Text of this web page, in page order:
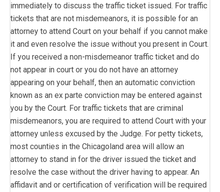
immediately to discuss the traffic ticket issued. For traffic
tickets that are not misdemeanors, it is possible for an
attorney to attend Court on your behalf if you cannot make
it and even resolve the issue without you present in Court.
If you received a non-misdemeanor traffic ticket and do
not appear in court or you do not have an attorney
appearing on your behalf, then an automatic conviction
known as an ex parte conviction may be entered against
you by the Court. For traffic tickets that are criminal
misdemeanors, you are required to attend Court with your
attorney unless excused by the Judge. For petty tickets,
most counties in the Chicagoland area will allow an
attorney to stand in for the driver issued the ticket and
resolve the case without the driver having to appear. An
affidavit and or certification of verification will be required